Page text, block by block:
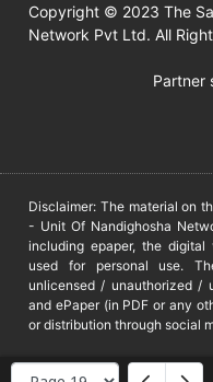
Copyright © 2023 The
Network Pvt Ltd. All
Partner
Disclaimer: The material on
- Unit Of Nandighosha
including epaper, the
used for personal use.
unlicensed / unauthorized /
and ePaper (in PDF or any
or distribution through social